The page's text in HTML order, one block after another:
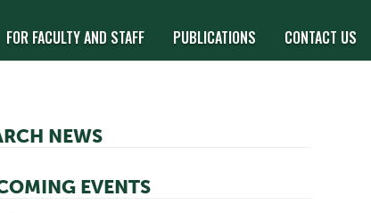
FOR FACULTY AND STAFF PUBLICATIONS CONTACT US
NEWS
EVENTS